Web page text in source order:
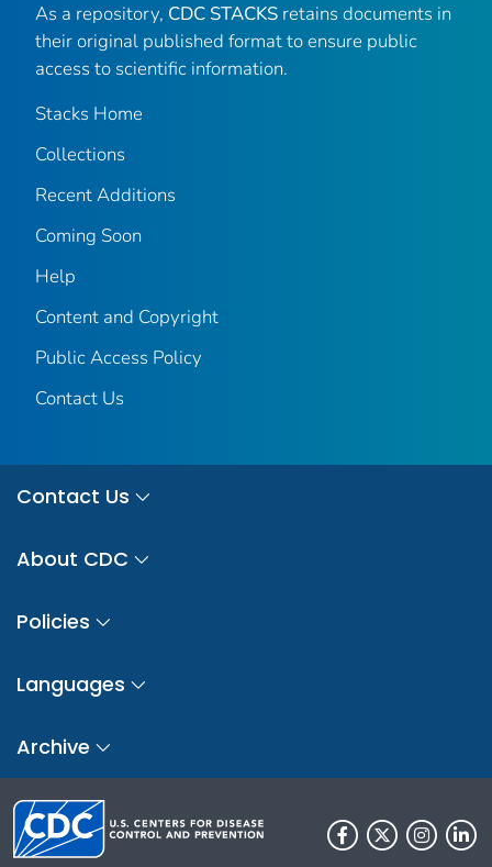
As a repository, CDC STACKS retains documents in
their original published format to ensure public
access to scientific information.
Stacks Home
Collections
Recent Additions
Coming Soon
Help
Content and Copyright
Public Access Policy
Contact Us
Contact Us
About CDC
Policies
Languages
Archive